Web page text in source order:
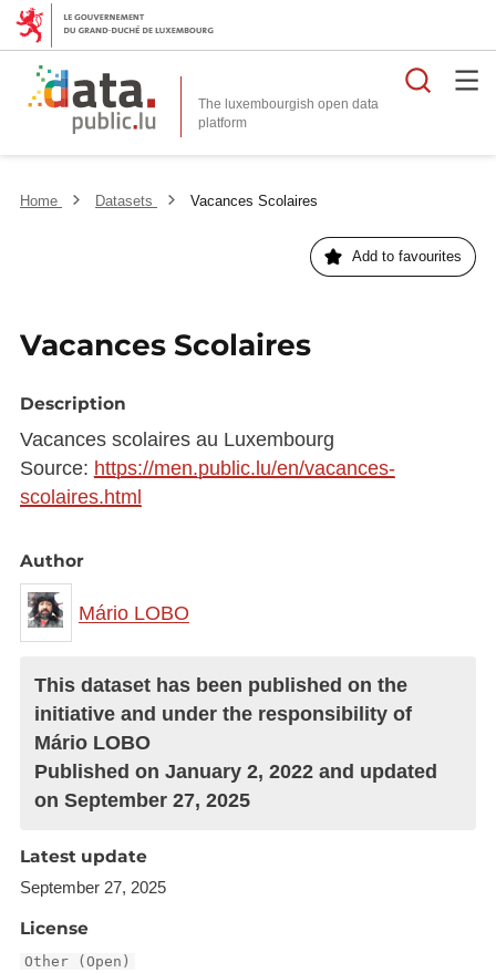
The luxembourgish open data
platform
Home Datasets Vacances Scolaires
Add to favourites
Vacances Scolaires
Description
Vacances scolaires au Luxembourg
Source: https://men.public.lu/en/vacances-
scolaires.html
Author
Mário LOBO
This dataset has been published on the
initiative and under the responsibility of
Mário LOBO
Published on January 2, 2022 and updated
on September 27, 2025
Latest update
September 27, 2025
License
Other (Open)